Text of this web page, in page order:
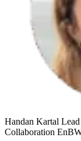
Handan Kartal
Collaboration